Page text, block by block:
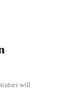
will